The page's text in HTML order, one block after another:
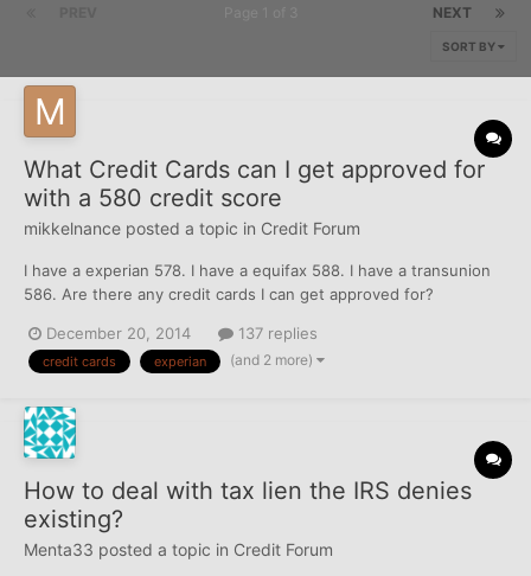
NEXT
SORT BY
What Credit Cards can I get approved for
with a 580 credit score
mikkelnance posted a topic in Credit Forum
I have a experian 578. I have a equifax 588. I have a transunion
586. Are there any credit cards I can get approved for?
December 20, 2014 137 replies
credit cards experian (and 2 more)
How to deal with tax lien the IRS denies
existing?
Menta33 posted a topic in Credit Forum